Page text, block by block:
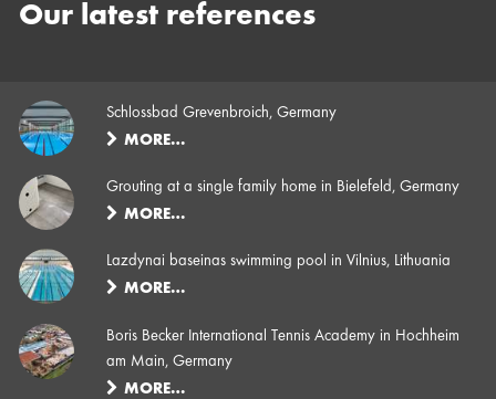
Our latest references
Schlossbad Grevenbroich, Germany
MORE…
Grouting at a single family home in Bielefeld, Germany
MORE…
Lazdynai baseinas swimming pool in Vilnius, Lithuania
MORE…
Boris Becker International Tennis Academy in Hochheim
am Main, Germany
MORE…